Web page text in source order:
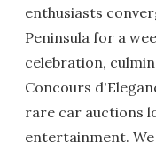
enthusiasts
Peninsula for a
celebration,
Concours
rare car auctions
entertainment.